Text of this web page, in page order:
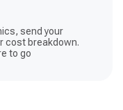
send your
cost breakdown.
to go